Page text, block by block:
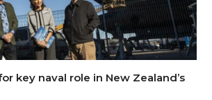
key naval role in New Zealand’s